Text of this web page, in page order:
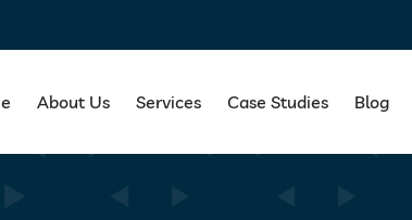
About Us Services Case Studies Blog